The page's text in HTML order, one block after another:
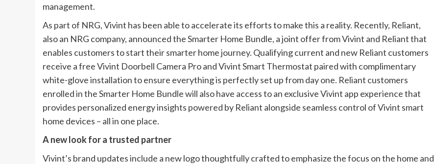
management.
As part of NRG, Vivint has been able to accelerate its efforts to make this a reality. Recently, Reliant,
also an NRG company, announced the Smarter Home Bundle, a joint offer from Vivint and Reliant that
enables customers to start their smarter home journey. Qualifying current and new Reliant customers
receive a free Vivint Doorbell Camera Pro and Vivint Smart Thermostat paired with complimentary
white-glove installation to ensure everything is perfectly set up from day one. Reliant customers
enrolled in the Smarter Home Bundle will also have access to an exclusive Vivint app experience that
provides personalized energy insights powered by Reliant alongside seamless control of Vivint smart
home devices – all in one place.
A new look for a trusted partner
Vivint’s brand updates include a new logo thoughtfully crafted to emphasize the focus on the home and